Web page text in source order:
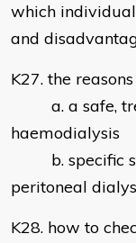
which
and
K27. the
a. a safe,
haemodialysis
b. specific
peritoneal
K28. how to